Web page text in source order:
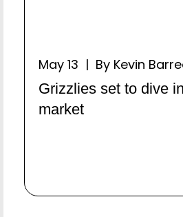
May 13 | By Kevin
Grizzlies set to dive
market